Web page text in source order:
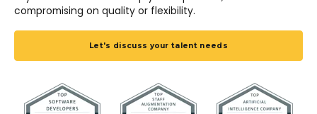
compromising on quality or flexibility.
Let's discuss your talent needs